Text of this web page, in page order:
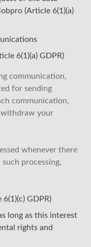
(Article 6(1)(a)
6(1)(a) GDPR)
communication,
for sending
communication,
your
whenever there
processing,
GDPR)
long as this interest
rights and